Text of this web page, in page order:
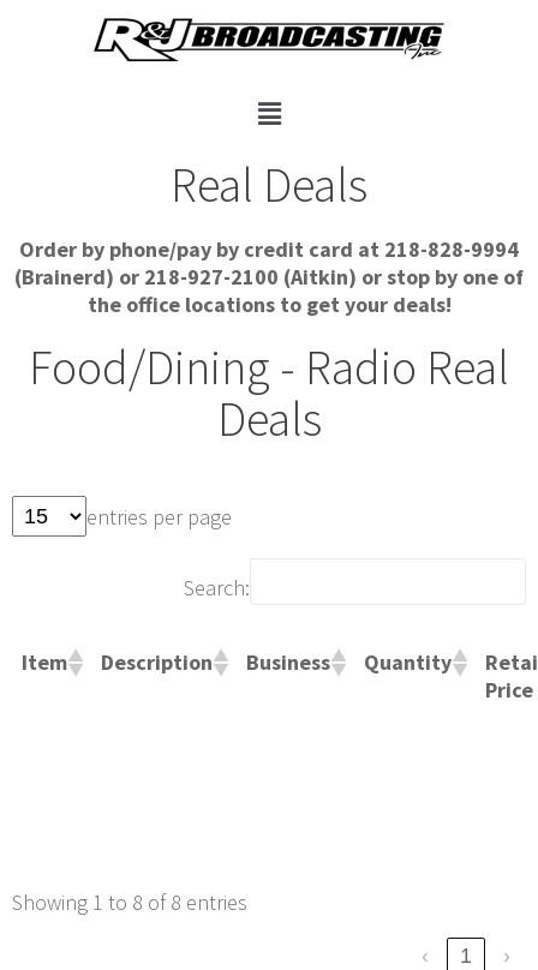
Real Deals
Order by phone/pay by credit card at 218-828-9994
(Brainerd) or 218-927-2100 (Aitkin) or stop by one of
the office locations to get your deals!
Food/Dining - Radio Real
Deals
entries per page
Search:
Item Description Business Quantity
Price
Showing 1 to 8 of 8 entries
‹ 1 ›